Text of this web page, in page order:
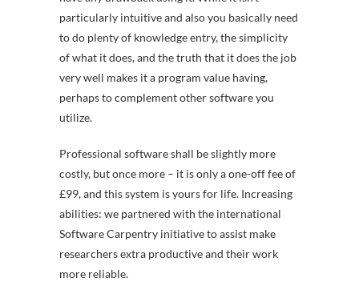
particularly intuitive and also you basically need
to do plenty of knowledge entry, the simplicity
of what it does, and the truth that it does the job
very well makes it a program value having,
perhaps to complement other software you
utilize.
Professional software shall be slightly more
costly, but once more – it is only a one-off fee of
£99, and this system is yours for life. Increasing
abilities: we partnered with the international
Software Carpentry initiative to assist make
researchers extra productive and their work
more reliable.